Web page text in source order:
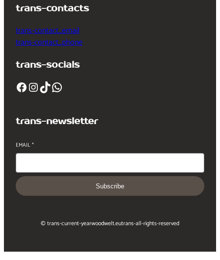
trans-contacts
trans-contact_email
trans-contact_phone
trans-socials
Facebook InstagramTikTok WhatsApp
trans-newsletter
EMAIL*
Subscribe
© trans-current-yearwoodwelt.eutrans-all-rights-reserved